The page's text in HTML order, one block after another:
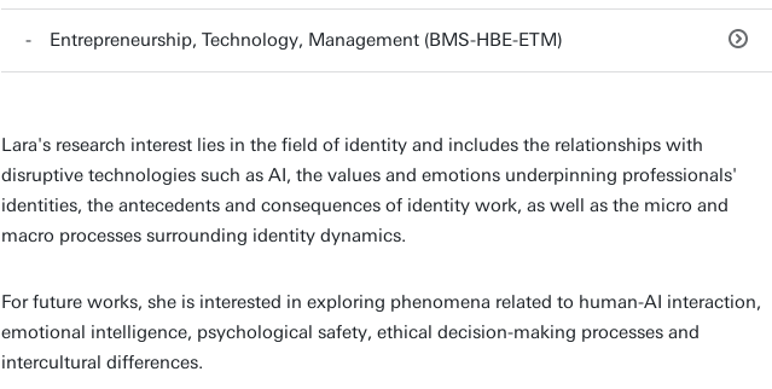
Entrepreneurship, Technology, Management (BMS-HBE-ETM)
Lara's research interest lies in the field of identity and includes the relationships with
disruptive technologies such as AI, the values and emotions underpinning professionals'
identities, the antecedents and consequences of identity work, as well as the micro and
macro processes surrounding identity dynamics.
For future works, she is interested in exploring phenomena related to human-AI interaction,
emotional intelligence, psychological safety, ethical decision-making processes and
intercultural differences.